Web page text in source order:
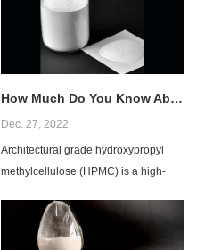
How Much Do You Know About Architectural Grade HPMC?
Dec. 27, 2022
Architectural grade hydroxypropyl
methylcellulose (HPMC) is a high-
used in the c...